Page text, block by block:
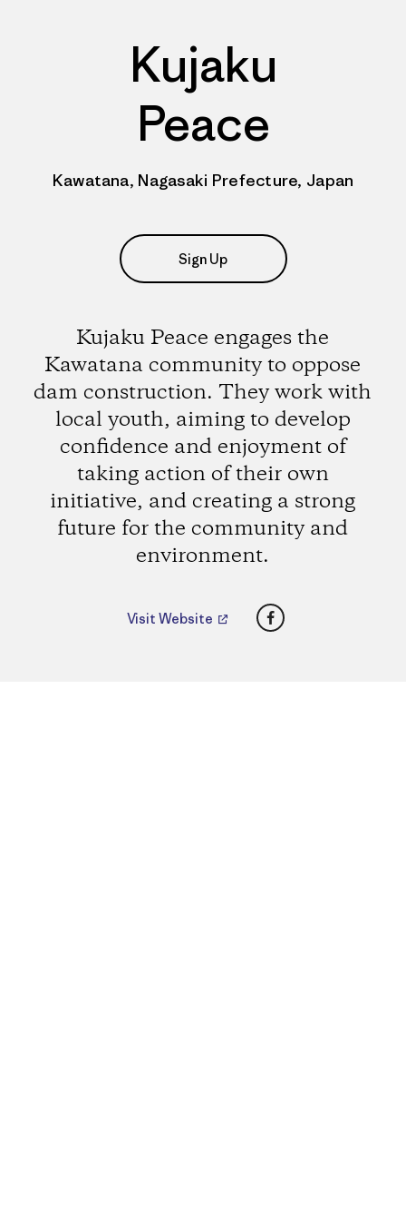
Kujaku
Peace
Kawatana, Nagasaki Prefecture, Japan
Sign Up
Kujaku Peace engages the
Kawatana community to oppose
dam construction. They work with
local youth, aiming to develop
confidence and enjoyment of
taking action of their own
initiative, and creating a strong
future for the community and
environment.
Visit Website Facebook